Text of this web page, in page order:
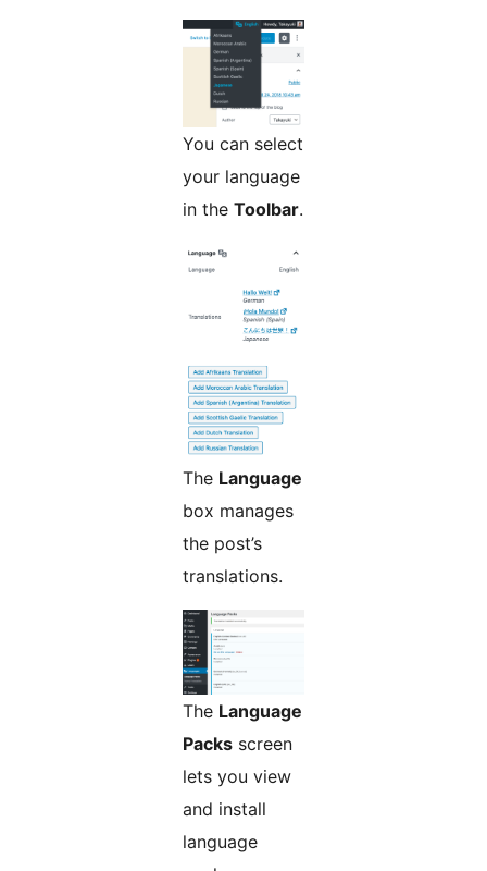
You can select
your language
in the Toolbar.
The Language
box manages
the post’s
translations.
The Language
Packs screen
lets you view
and install
language